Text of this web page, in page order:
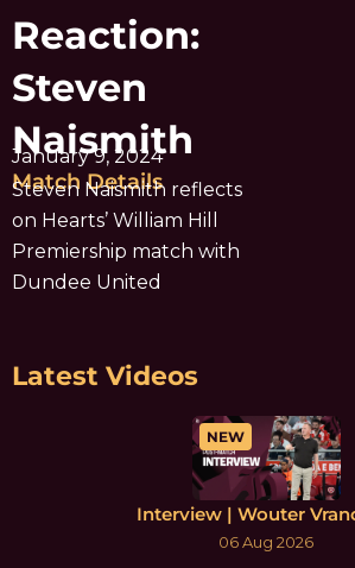
Reaction:
Steven
Naismith
January 9, 2024
Match Details
Steven Naismith reflects
on Hearts’ William Hill
Premiership match with
Dundee United
Latest Videos
NEW
Interview | Wouter
06 Aug 2026